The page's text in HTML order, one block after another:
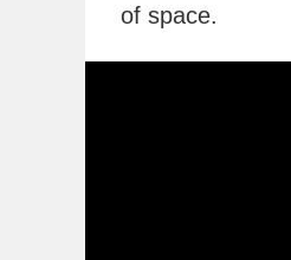
of space.